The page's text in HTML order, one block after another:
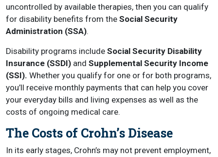
uncontrolled by available therapies, then you can qualify
for disability benefits from the Social Security
Administration (SSA).
Disability programs include Social Security Disability
Insurance (SSDI) and Supplemental Security Income
(SSI). Whether you qualify for one or for both programs,
you’ll receive monthly payments that can help you cover
your everyday bills and living expenses as well as the
costs of ongoing medical care.
The Costs of Crohn’s Disease
In its early stages, Crohn’s may not prevent employment,